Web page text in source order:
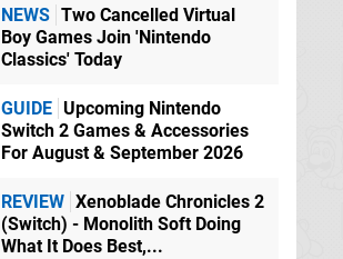
NEWS Two Cancelled Virtual
Boy Games Join 'Nintendo
Classics' Today
GUIDE Upcoming Nintendo
Switch 2 Games & Accessories
For August & September 2026
REVIEW Xenoblade Chronicles 2
(Switch) - Monolith Soft Doing
What It Does Best,...